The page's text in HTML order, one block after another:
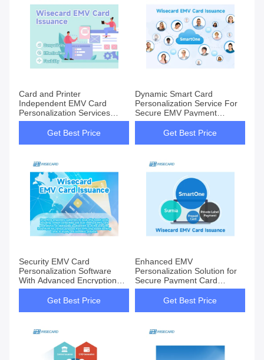
Card and Printer
Independent EMV Card
Personalization Services
Solution for Enhanced
SecurityGet Best Price
Dynamic Smart Card
Personalization Service For
Secure EMV Payment
Solutions
Get Best Price
Security EMV Card
Personalization Software
With Advanced Encryption
Technology
Get Best Price
Enhanced EMV
Personalization Solution for
Secure Payment Card
Customization
Get Best Price